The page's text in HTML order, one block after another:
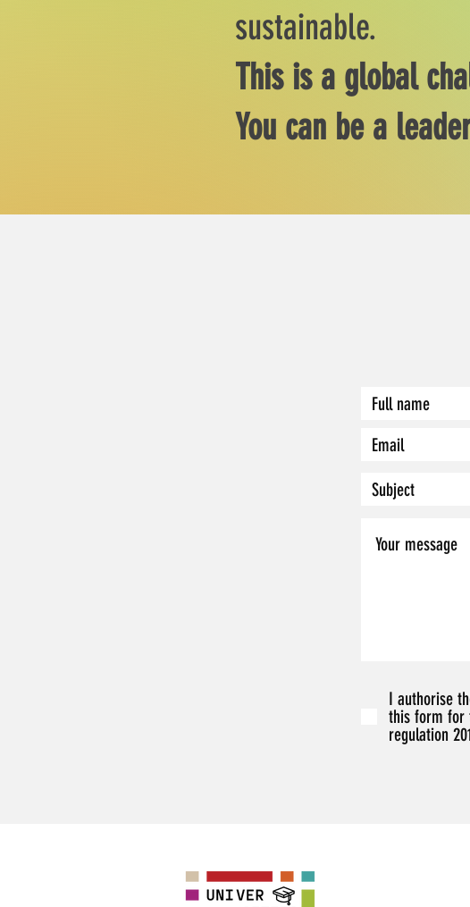
sustainable.
This is a global
You can be a
I authorise
this form for
regulation